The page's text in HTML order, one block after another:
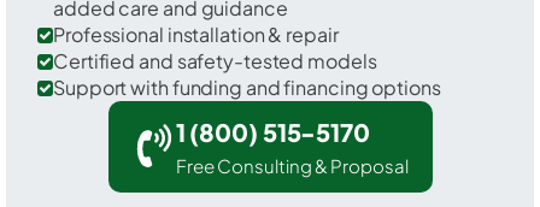
added care and guidance
Professional installation & repair
Certified and safety-tested models
Support with funding and financing options
1 (800) 515-5170
Free Consulting & Proposal